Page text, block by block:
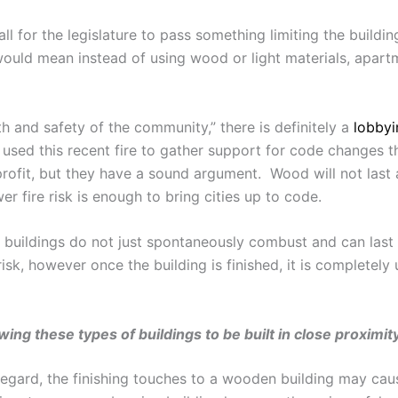
for the legislature to pass something limiting the
mean instead of using wood or light materials,
and safety of the community,” there is definitely a
this recent fire to gather support for code changes
but they have a sound argument. Wood will not
fire risk is enough to bring cities up to code.
do not just spontaneously combust and can
however once the building is finished, it is completely
these types of buildings to be built in close
the finishing touches to a wooden building may